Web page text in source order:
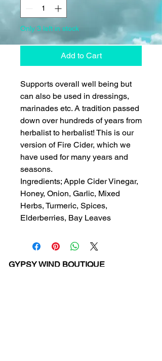
Only 3 left in stock
Add to Cart
Supports overall well being but
can also be used in dressings,
marinades etc. A tradition passed
down over hundreds of years from
herbalist to herbalist! This is our
version of Fire Cider, which we
have used for many years and
seasons.
Ingredients; Apple Cider Vinegar,
Honey, Onion, Garlic, Mixed
Herbs, Turmeric, Spices,
Elderberries, Bay Leaves
GYPSY WIND BOUTIQUE